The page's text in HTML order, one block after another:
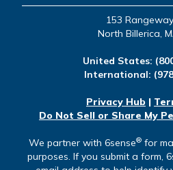
153
North Billerica,
United States:
International:
Privacy Hub |
Do Not Sell or Share My
We partner with 6sense® for
purposes. If you submit a form,